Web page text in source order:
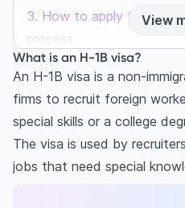
How to apply for the
process
Highlight
Key requirements for an
Job requirements
Education requirements
Employer requirements
General criteria
View
What is an H-1B visa?
An H-1B visa is a non-
firms to recruit foreign
special skills or a college
The visa is used by
jobs that need special